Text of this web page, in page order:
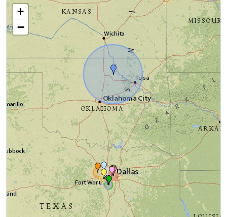
+
−